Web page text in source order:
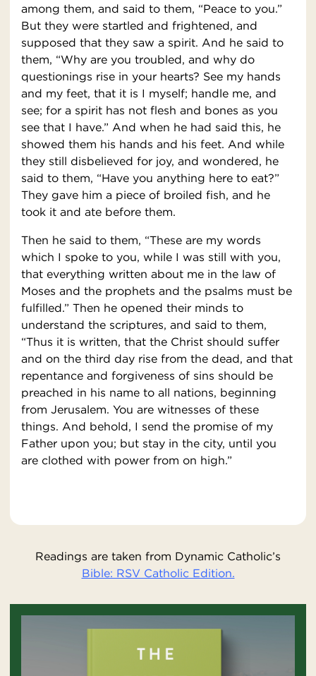
among them, and said to them, “Peace to you.”
But they were startled and frightened, and
supposed that they saw a spirit. And he said to
them, “Why are you troubled, and why do
questionings rise in your hearts? See my hands
and my feet, that it is I myself; handle me, and
see; for a spirit has not flesh and bones as you
see that I have.” And when he had said this, he
showed them his hands and his feet. And while
they still disbelieved for joy, and wondered, he
said to them, “Have you anything here to eat?”
They gave him a piece of broiled fish, and he
took it and ate before them.
Then he said to them, “These are my words
which I spoke to you, while I was still with you,
that everything written about me in the law of
Moses and the prophets and the psalms must be
fulfilled.” Then he opened their minds to
understand the scriptures, and said to them,
“Thus it is written, that the Christ should suffer
and on the third day rise from the dead, and that
repentance and forgiveness of sins should be
preached in his name to all nations, beginning
from Jerusalem. You are witnesses of these
things. And behold, I send the promise of my
Father upon you; but stay in the city, until you
are clothed with power from on high.”
Readings are taken from Dynamic Catholic’s
Bible: RSV Catholic Edition.